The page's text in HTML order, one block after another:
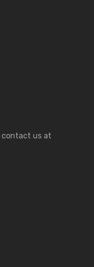
contact us at